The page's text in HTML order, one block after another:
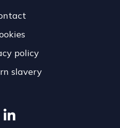
policy
slavery